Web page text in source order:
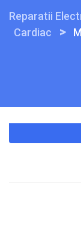
Reparatii
Cardiac >